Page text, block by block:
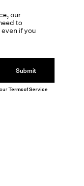
our
to
if you
Submit
Terms of Service